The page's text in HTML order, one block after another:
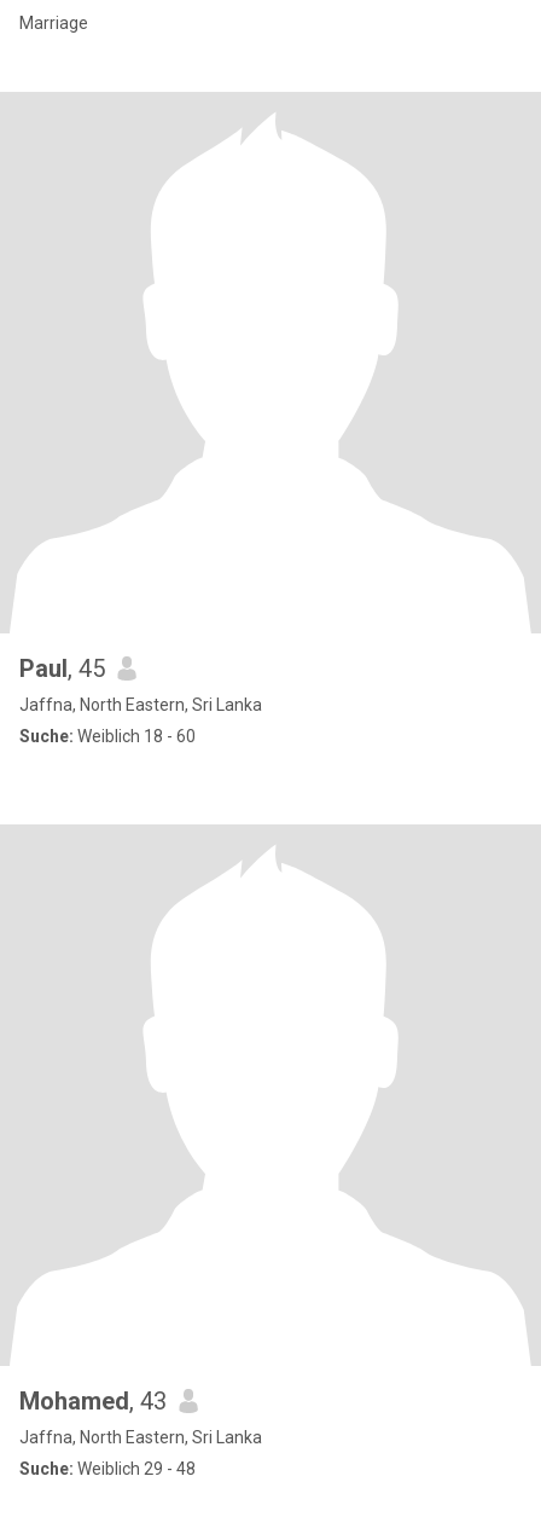
Marriage
Paul, 45
Jaffna, North Eastern, Sri Lanka
Suche: Weiblich 18 - 60
Mohamed, 43
Jaffna, North Eastern, Sri Lanka
Suche: Weiblich 29 - 48